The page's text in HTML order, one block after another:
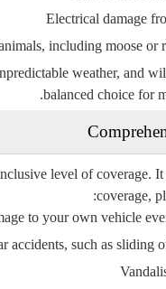
Electrical damage
including moose
weather, and
balanced choice for
level of coverage.
coverage,
to your own vehicle
accidents, such as sliding